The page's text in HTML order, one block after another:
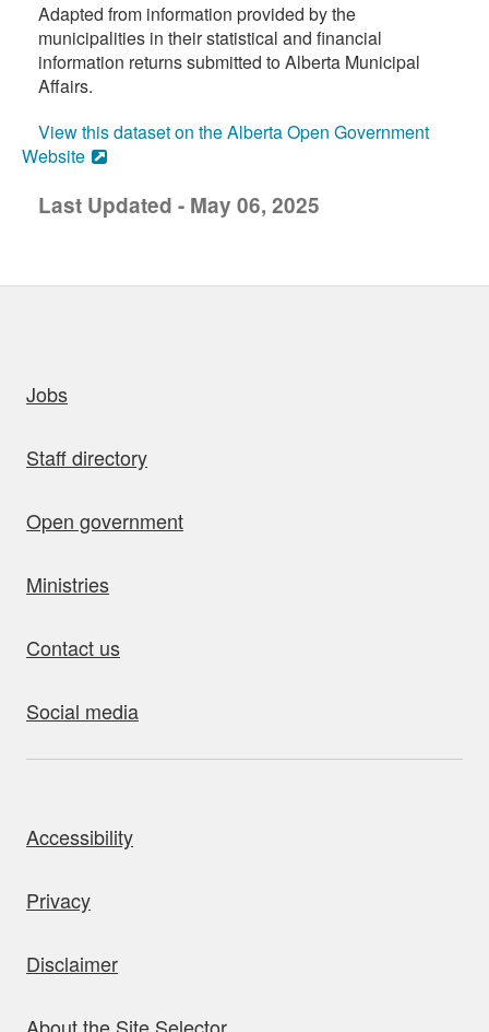
Adapted from information provided by the
municipalities in their statistical and financial
information returns submitted to Alberta Municipal
Affairs.
View this dataset on the Alberta Open Government
Website
Last Updated - May 06, 2025
Jobs
Staff directory
Open government
Ministries
Contact us
Social media
Accessibility
Privacy
Disclaimer